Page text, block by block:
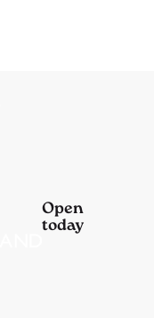
Open
today